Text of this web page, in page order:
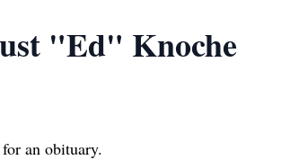
"Ed" Knoche
an obituary.